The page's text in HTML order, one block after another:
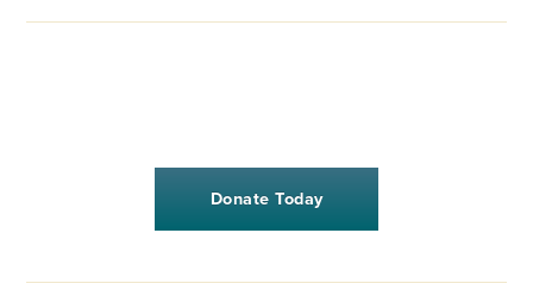
Donate Today